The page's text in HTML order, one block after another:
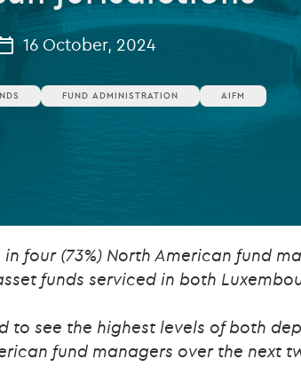
Private debt
16 October, 2024
FUND ADMINISTRATION AIFM
four (73%) North American fund
funds serviced in both
to see the highest levels of both
fund managers over the next